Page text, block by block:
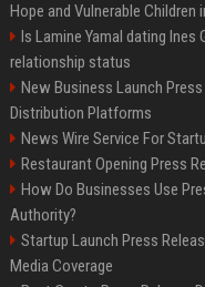
Hope and Vulnerable Children
Is Lamine Yamal dating Ines
relationship status
New Business Launch
Distribution Platforms
News Wire Service For
Restaurant Opening Press
How Do Businesses Use
Authority?
Startup Launch Press
Media Coverage